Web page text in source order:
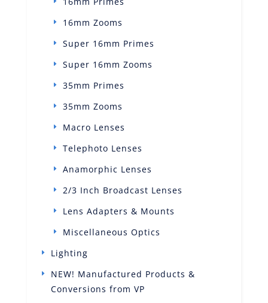
16mm Zooms
Super 16mm Primes
Super 16mm Zooms
35mm Primes
35mm Zooms
Macro Lenses
Telephoto Lenses
Anamorphic Lenses
2/3 Inch Broadcast Lenses
Lens Adapters & Mounts
Miscellaneous Optics
Lighting
NEW! Manufactured Products &
Conversions from VP